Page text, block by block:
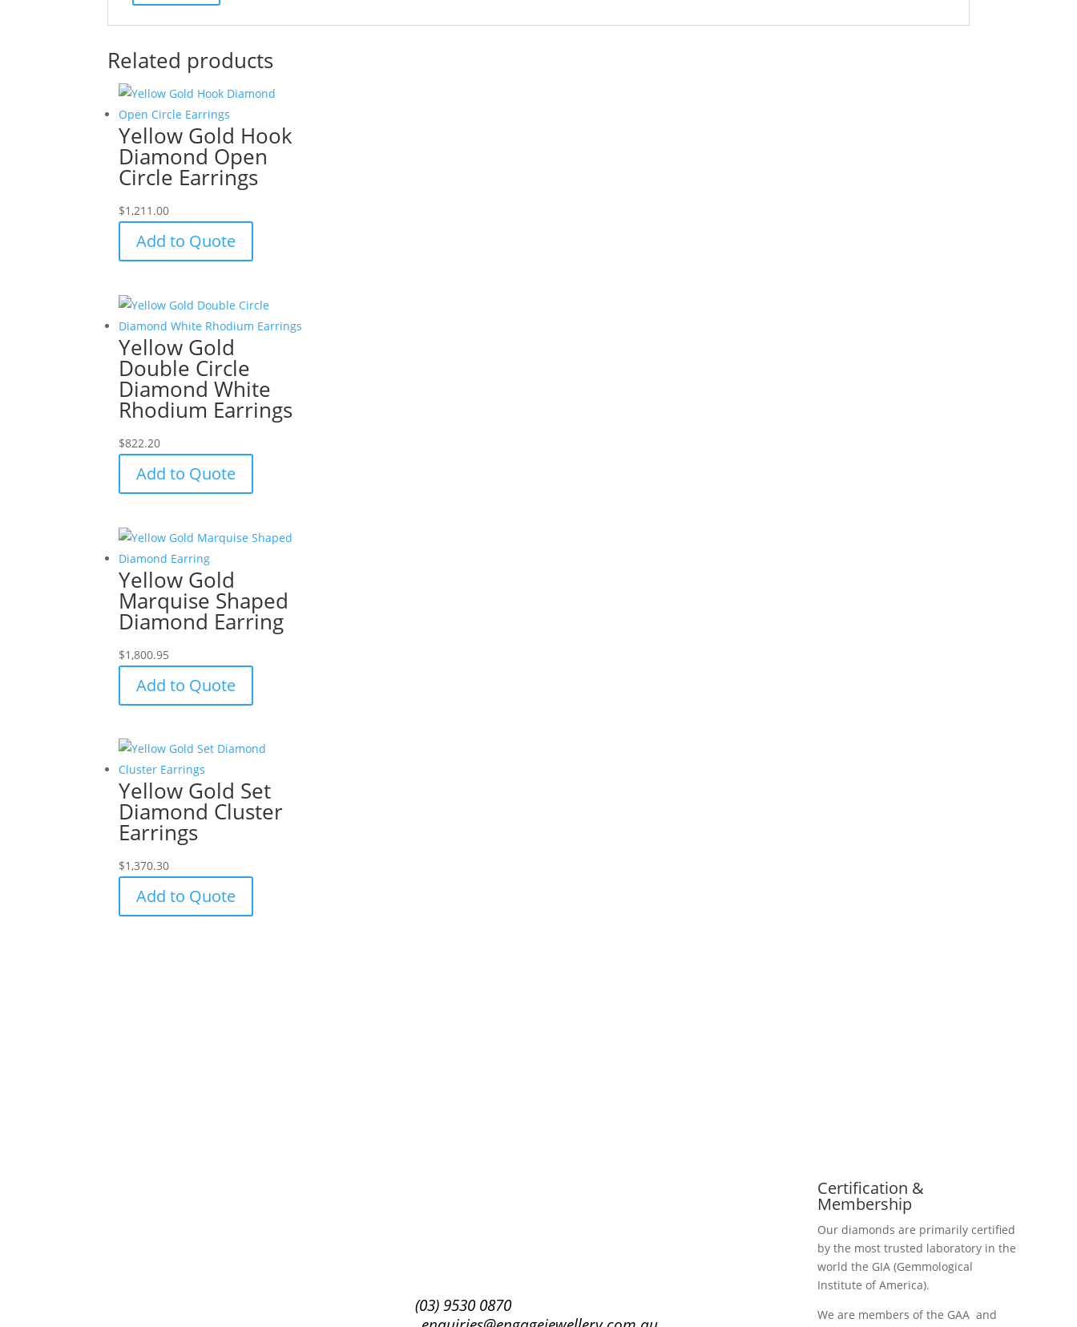
Related products
Yellow Gold Hook
Diamond Open
Circle Earrings
$1,211.00
Add to Quote
Yellow Gold
Double Circle
Diamond White
Rhodium Earrings
$822.20
Add to Quote
Yellow Gold
Marquise Shaped
Diamond Earring
$1,800.95
Add to Quote
Yellow Gold Set
Diamond Cluster
Earrings
$1,370.30
Add to Quote
(03) 9530 0870
Certification &
Membership
Our diamonds are primarily certified
by the most trusted laboratory in the
world the GIA (Gemmological
Institute of America).
We are members of the GAA and